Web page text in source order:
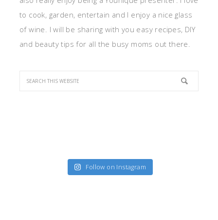
to cook, garden, entertain and I enjoy a nice glass
of wine. I will be sharing with you easy recipes, DIY
and beauty tips for all the busy moms out there.
Follow on Instagram